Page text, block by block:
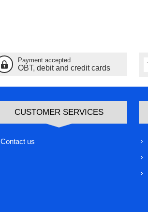
Payment accepted
OBT, debit and credit cards
CUSTOMER SERVICES
Contact us